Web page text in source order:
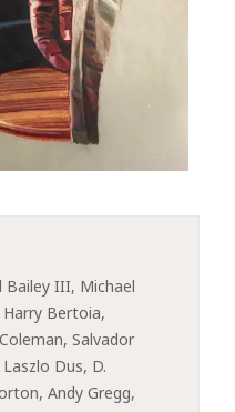
Bailey III, Michael
Bertoia,
Salvador
Dus, D.
Andy Gregg,